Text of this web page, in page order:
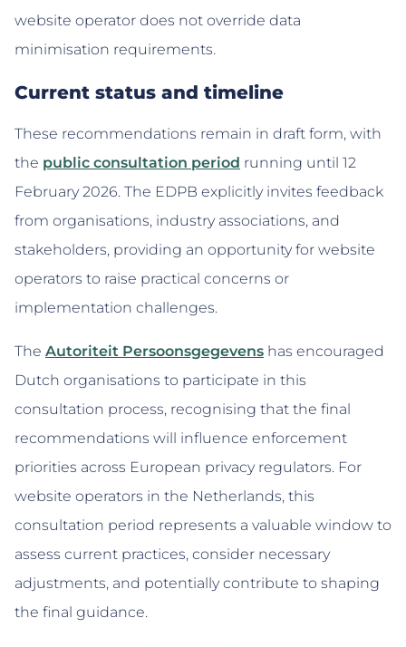
website operator does not override data
minimisation requirements.
Current status and timeline
These recommendations remain in draft form, with
the public consultation period running until 12
February 2026. The EDPB explicitly invites feedback
from organisations, industry associations, and
stakeholders, providing an opportunity for website
operators to raise practical concerns or
implementation challenges.
The Autoriteit Persoonsgegevens has encouraged
Dutch organisations to participate in this
consultation process, recognising that the final
recommendations will influence enforcement
priorities across European privacy regulators. For
website operators in the Netherlands, this
consultation period represents a valuable window to
assess current practices, consider necessary
adjustments, and potentially contribute to shaping
the final guidance.